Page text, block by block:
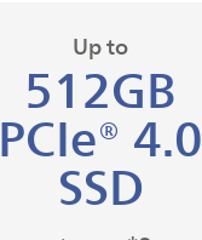
Up to
512GB
PCIe® 4.0
SSD